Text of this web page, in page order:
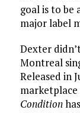
goal is to be
major label
Dexter
Montreal
Released in
marketplace
Condition